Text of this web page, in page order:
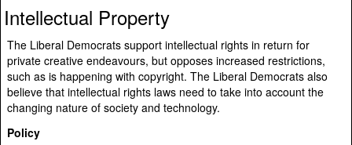
Intellectual Property
The Liberal Democrats support intellectual rights in return for
private creative endeavours, but opposes increased restrictions,
such as is happening with copyright. The Liberal Democrats also
believe that intellectual rights laws need to take into account the
changing nature of society and technology.
Policy